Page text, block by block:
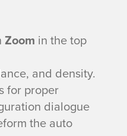
Zoom in the top
and density.
for proper
dialogue
the auto